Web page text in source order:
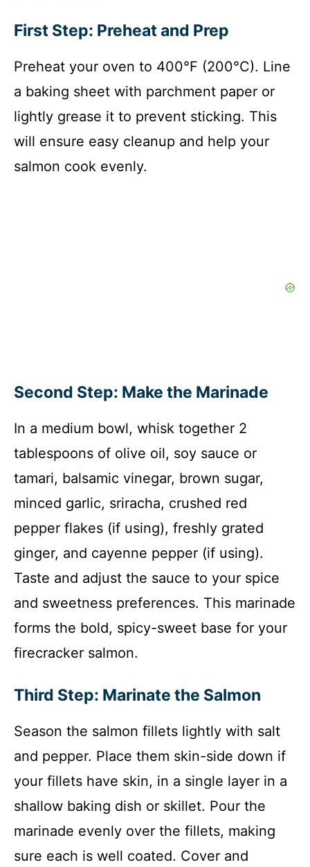
First Step: Preheat and Prep
Preheat your oven to 400°F (200°C). Line
a baking sheet with parchment paper or
lightly grease it to prevent sticking. This
will ensure easy cleanup and help your
salmon cook evenly.
Second Step: Make the Marinade
In a medium bowl, whisk together 2
tablespoons of olive oil, soy sauce or
tamari, balsamic vinegar, brown sugar,
minced garlic, sriracha, crushed red
pepper flakes (if using), freshly grated
ginger, and cayenne pepper (if using).
Taste and adjust the sauce to your spice
and sweetness preferences. This marinade
forms the bold, spicy-sweet base for your
firecracker salmon.
Third Step: Marinate the Salmon
Season the salmon fillets lightly with salt
and pepper. Place them skin-side down if
your fillets have skin, in a single layer in a
shallow baking dish or skillet. Pour the
marinade evenly over the fillets, making
sure each is well coated. Cover and